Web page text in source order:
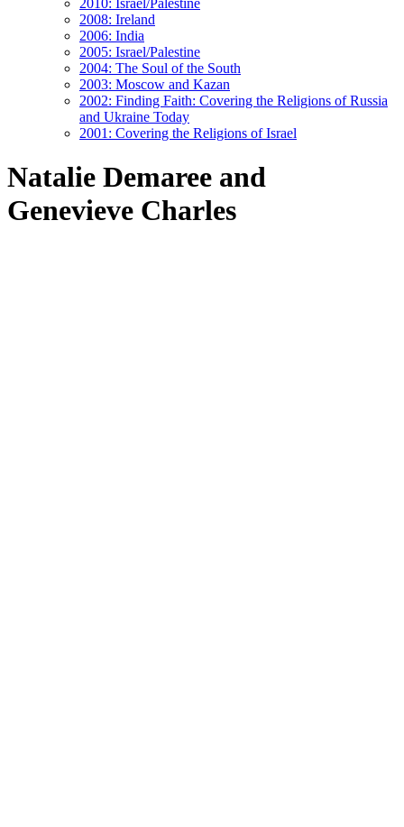
2010: Israel/Palestine
2008: Ireland
2006: India
2005: Israel/Palestine
2004: The Soul of the South
2003: Moscow and Kazan
2002: Finding Faith: Covering the Religions of Russia
and Ukraine Today
2001: Covering the Religions of Israel
Natalie Demaree and
Genevieve Charles